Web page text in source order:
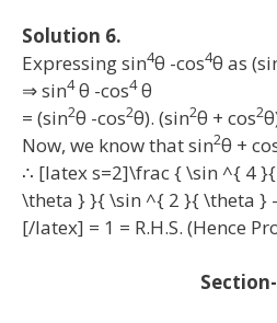
Solution 6.
Expressing sin4θ -cos4θ as
⇒ sin4θ -cos4θ
= (sin2θ -cos2θ). (sin2θ + cos2
Now, we know that sin2θ +
∴ [latex s=2]\frac { \sin ^{ 4
\theta } }{ \sin ^{ 2 }{ \theta }
[/latex] = 1 = R.H.S. (Hence